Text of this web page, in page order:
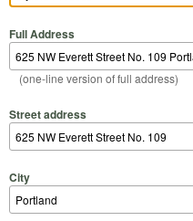
Full Address
(one-line version of full address)
Street address
City